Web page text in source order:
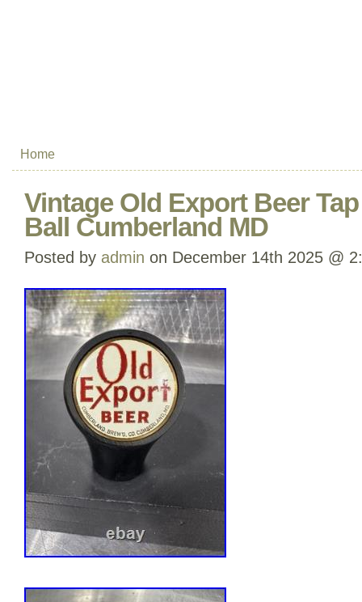
Home
Vintage Old Export Beer
Ball Cumberland MD
Posted by admin on December 14th 2025 @